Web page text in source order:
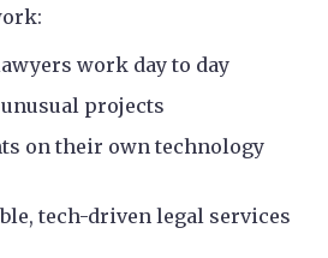
work day to day
projects
on their own technology
tech-driven legal services